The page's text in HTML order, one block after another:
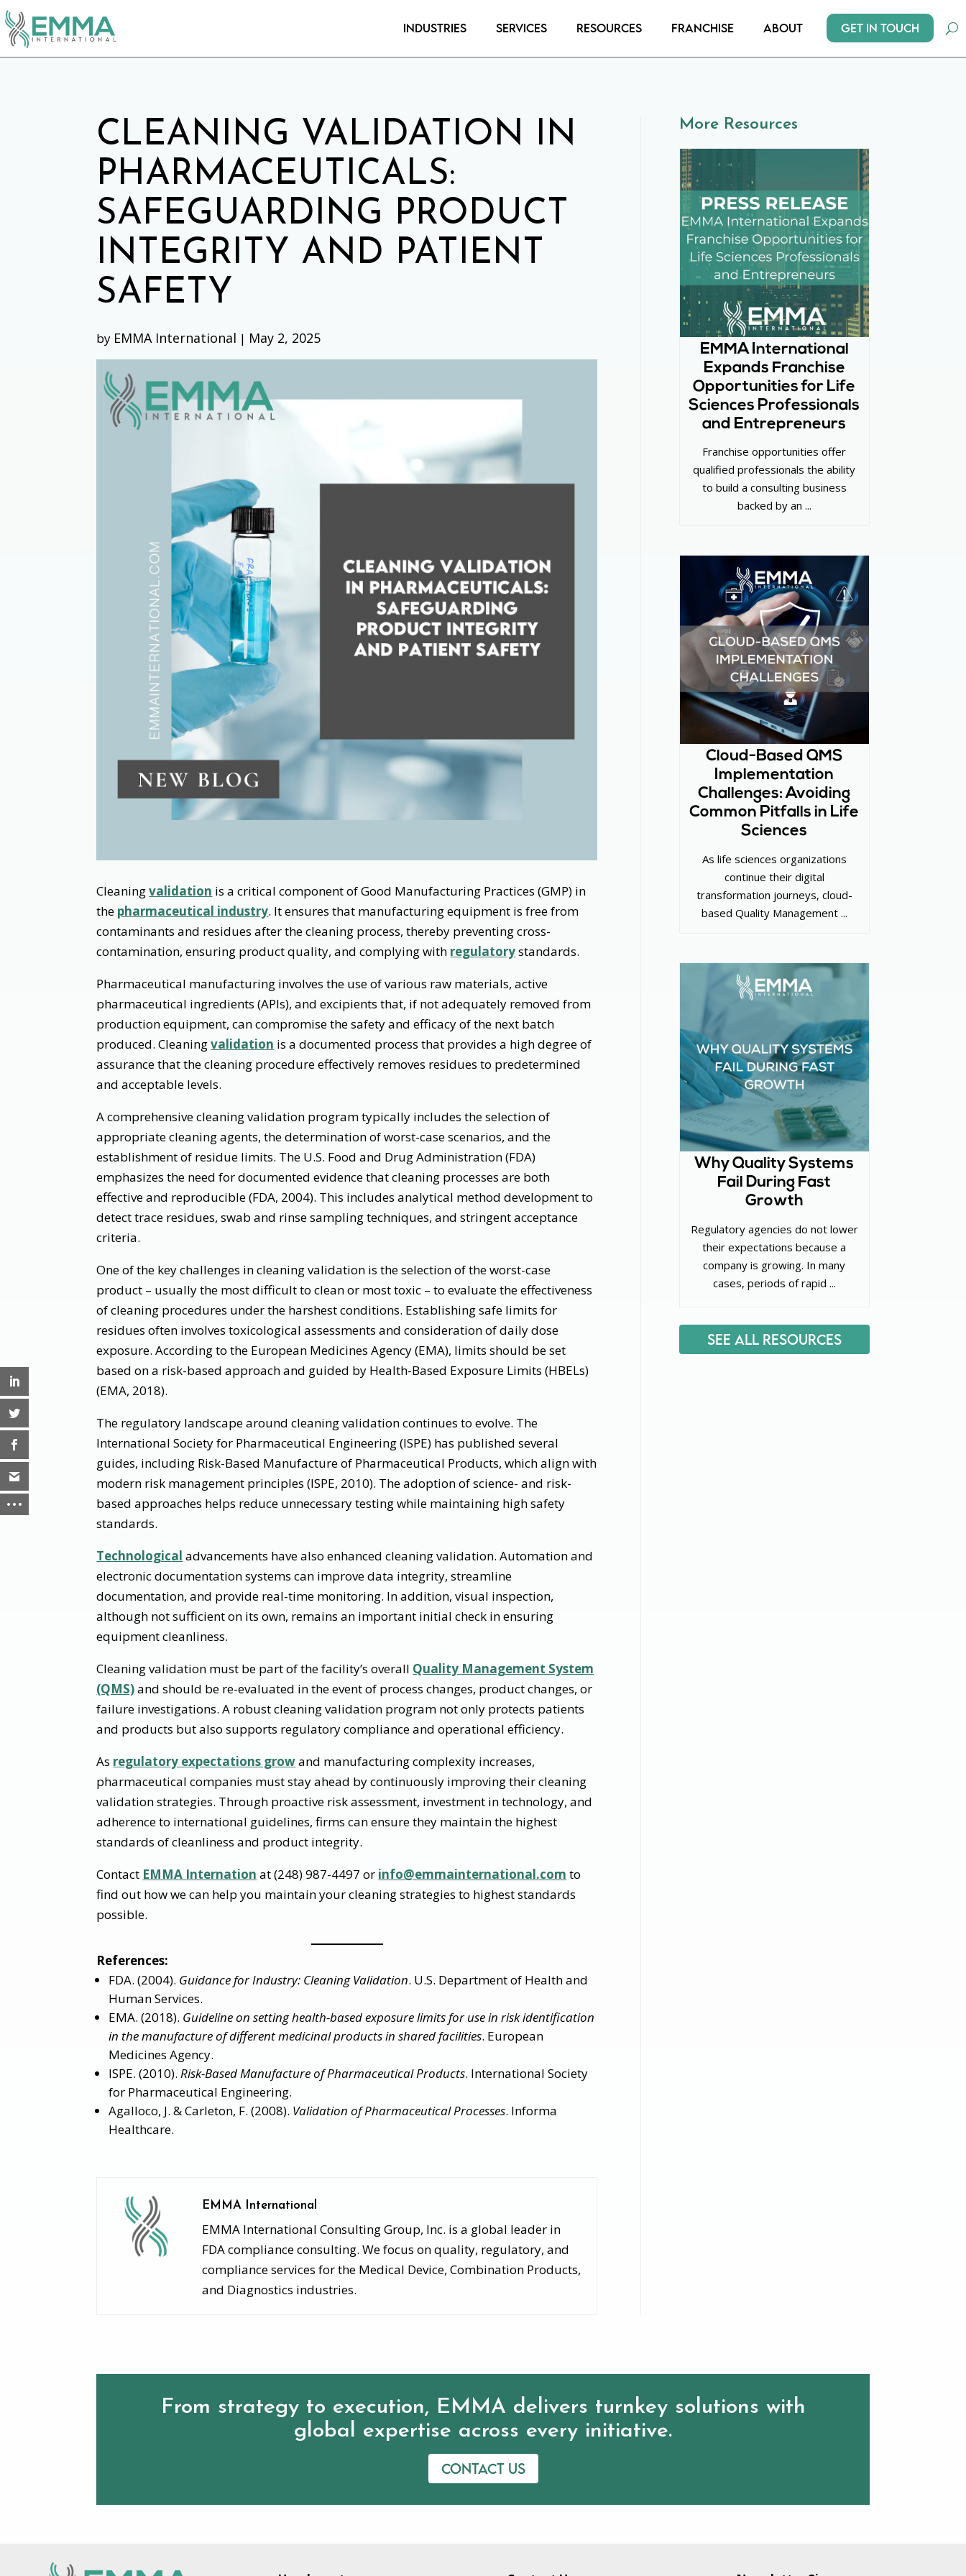
Industries Services Resources Franchise About Get In Touch
CLEANING VALIDATION IN
PHARMACEUTICALS:
SAFEGUARDING PRODUCT
INTEGRITY AND PATIENT
SAFETY
by EMMA International | May 2, 2025
Cleaningvalidation is a critical component of Good Manufacturing Practices (GMP) in
the pharmaceutical industry. It ensures that manufacturing equipment is free from
contaminants and residues after the cleaning process, thereby preventing cross-
contamination, ensuring product quality, and complying with regulatorystandards.
Pharmaceutical manufacturing involves the use of various raw materials, active
pharmaceutical ingredients (APIs), and excipients that, if not adequately removed from
production equipment, can compromise the safety and efficacy of the next batch
produced. Cleaningvalidation is a documented process that provides a high degree of
assurance that the cleaning procedure effectively removes residues to predetermined
and acceptable levels.
A comprehensive cleaning validation program typically includes the selection of
appropriate cleaning agents, the determination of worst-case scenarios, and the
establishment of residue limits. The U.S. Food and Drug Administration (FDA)
emphasizes the need for documented evidence that cleaning processes are both
effective and reproducible (FDA, 2004). This includes analytical method development to
detect trace residues, swab and rinse sampling techniques, and stringent acceptance
criteria.
One of the key challenges in cleaning validation is the selection of the worst-case
product – usually the most difficult to clean or most toxic – to evaluate the effectiveness
of cleaning procedures under the harshest conditions. Establishing safe limits for
residues often involves toxicological assessments and consideration of daily dose
exposure. According to the European Medicines Agency (EMA), limits should be set
based on a risk-based approach and guided by Health-Based Exposure Limits (HBELs)
(EMA, 2018).
The regulatory landscape around cleaning validation continues to evolve. The
International Society for Pharmaceutical Engineering (ISPE) has published several
guides, including Risk-Based Manufacture of Pharmaceutical Products, which align with
modern risk management principles (ISPE, 2010). The adoption of science- and risk-
based approaches helps reduce unnecessary testing while maintaining high safety
standards.
Technological advancements have also enhanced cleaning validation. Automation and
electronic documentation systems can improve data integrity, streamline
documentation, and provide real-time monitoring. In addition, visual inspection,
although not sufficient on its own, remains an important initial check in ensuring
equipment cleanliness.
Cleaning validation must be part of the facility’s overall Quality Management System
(QMS)and should be re-evaluated in the event of process changes, product changes, or
failure investigations. A robust cleaning validation program not only protects patients
and products but also supports regulatory compliance and operational efficiency.
As regulatory expectations growand manufacturing complexity increases,
pharmaceutical companies must stay ahead by continuously improving their cleaning
validation strategies. Through proactive risk assessment, investment in technology, and
adherence to international guidelines, firms can ensure they maintain the highest
standards of cleanliness and product integrity.
Contact EMMA Internation at (248) 987-4497 or info@emmainternational.com to
find out how we can help you maintain your cleaning strategies to highest standards
possible.
References:
FDA. (2004). Guidance for Industry: Cleaning Validation. U.S. Department of Health and
Human Services.
EMA. (2018). Guideline on setting health-based exposure limits for use in risk identification
in the manufacture of different medicinal products in shared facilities. European
Medicines Agency.
ISPE. (2010).Risk-Based Manufacture of Pharmaceutical Products. International Society
for Pharmaceutical Engineering.
Agalloco, J. & Carleton, F. (2008). Validation of Pharmaceutical Processes. Informa
Healthcare.
EMMA International
EMMA International Consulting Group, Inc. is a global leader in
FDA compliance consulting. We focus on quality, regulatory, and
compliance services for the Medical Device, Combination Products,
and Diagnostics industries.
More Resources
EMMA International
Expands Franchise
Opportunities for Life
Sciences Professionals
and Entrepreneurs
Franchise opportunities offer
qualified professionals the ability
to build a consulting business
backed by an ...
Cloud-Based QMS
Implementation
Challenges: Avoiding
Common Pitfalls in Life
Sciences
As life sciences organizations
continue their digital
transformation journeys, cloud-
based Quality Management ...
Why Quality Systems
Fail During Fast
Growth
Regulatory agencies do not lower
their expectations because a
company is growing. In many
cases, periods of rapid ...
See All Resources
From strategy to execution, EMMA delivers turnkey solutions with
global expertise across every initiative.
Contact us